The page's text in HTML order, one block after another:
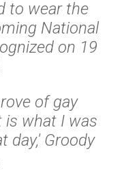
to wear the
National
on 19
of gay
is what I was
day,' Groody